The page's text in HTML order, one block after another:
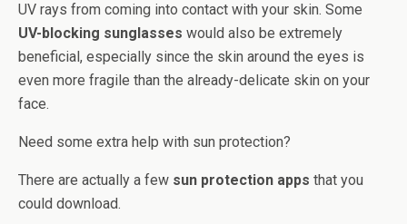
UV rays from coming into contact with your skin. Some
UV-blocking sunglasses would also be extremely
beneficial, especially since the skin around the eyes is
even more fragile than the already-delicate skin on your
face.
Need some extra help with sun protection?
There are actually a few sun protection apps that you
could download.